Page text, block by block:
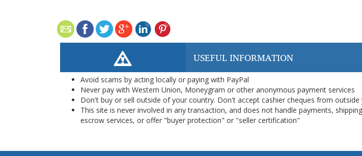
USEFUL INFORMATION
Avoid scams by acting locally or paying with PayPal
Never pay with Western Union, Moneygram or other anonymous payment services
Don't buy or sell outside of your country. Don't accept cashier cheques from
This site is never involved in any transaction, and does not handle payments,
escrow services, or offer "buyer protection" or "seller certification"